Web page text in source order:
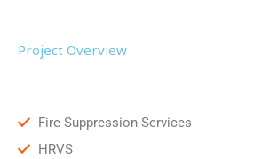
Project Overview
Fire Suppression Services
HRVS